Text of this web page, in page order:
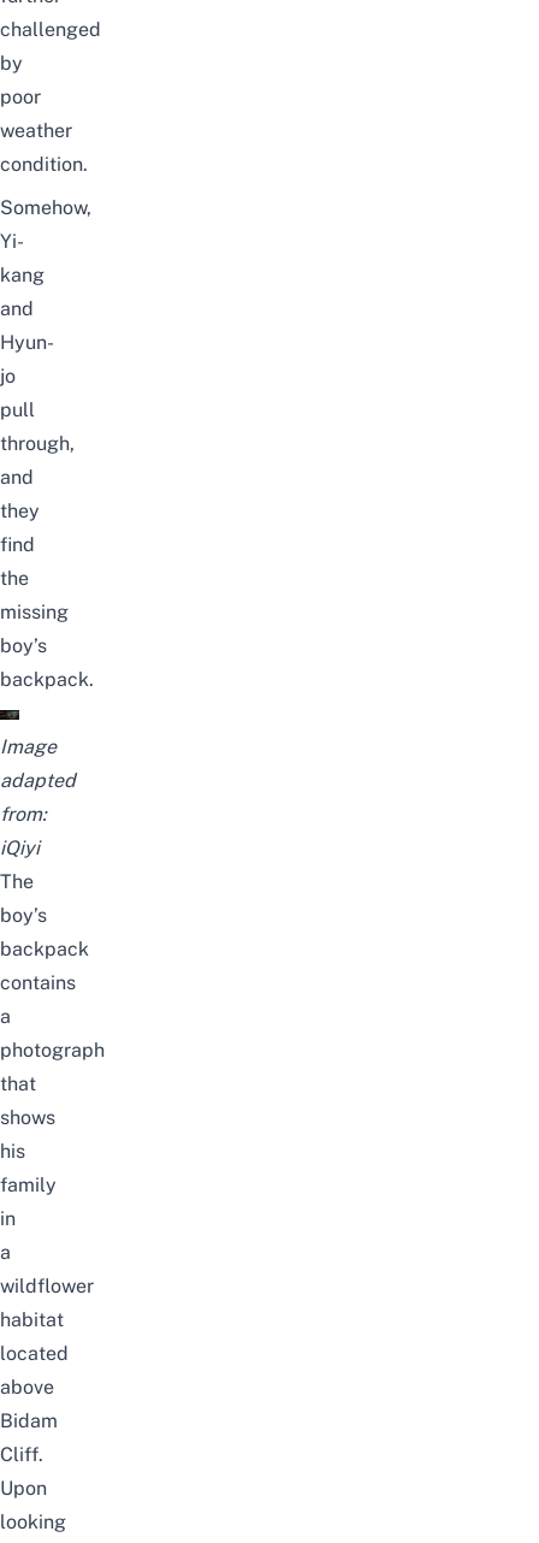
challenged
by
poor
weather
condition.
Somehow,
Yi-
kang
and
Hyun-
jo
pull
through,
and
they
find
the
missing
boy’s
backpack.
Image
adapted
from:
iQiyi
The
boy’s
backpack
contains
a
photograph
that
shows
his
family
in
a
wildflower
habitat
located
above
Bidam
Cliff.
Upon
looking